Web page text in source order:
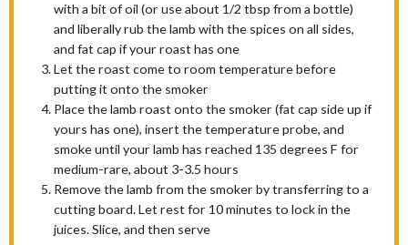
with a bit of oil (or use about 1/2 tbsp from a bottle)
and liberally rub the lamb with the spices on all sides,
and fat cap if your roast has one
Let the roast come to room temperature before
putting it onto the smoker
Place the lamb roast onto the smoker (fat cap side up if
yours has one), insert the temperature probe, and
smoke until your lamb has reached 135 degrees F for
medium-rare, about 3-3.5 hours
Remove the lamb from the smoker by transferring to a
cutting board. Let rest for 10 minutes to lock in the
juices. Slice, and then serve